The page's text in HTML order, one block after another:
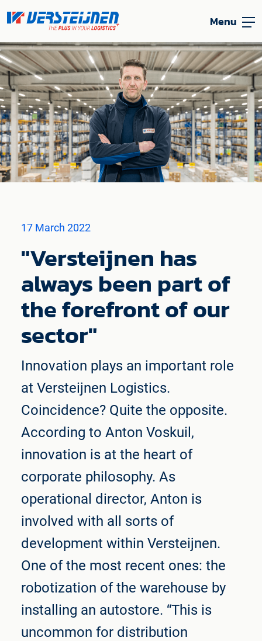
Menu
17 March 2022
"Versteijnen has
always been part of
the forefront of our
sector"
Innovation plays an important role
at Versteijnen Logistics.
Coincidence? Quite the opposite.
According to Anton Voskuil,
innovation is at the heart of
corporate philosophy. As
operational director, Anton is
involved with all sorts of
development within Versteijnen.
One of the most recent ones: the
robotization of the warehouse by
installing an autostore. “This is
uncommon for distribution